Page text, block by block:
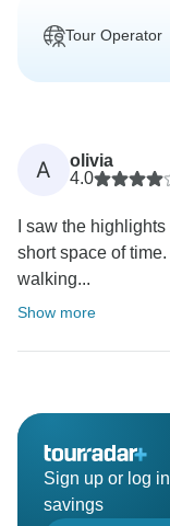
Tour Operator
A
olivia
4.0
I saw the
short space of
walking...
Show more
Sign up or log
savings